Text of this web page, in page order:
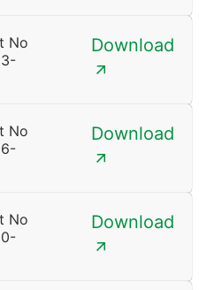
No
Download
No
Download
No
Download